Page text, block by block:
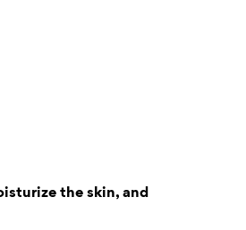
the skin, and